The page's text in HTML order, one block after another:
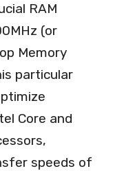
RAM
(or
Memory
particular
Core and
speeds of